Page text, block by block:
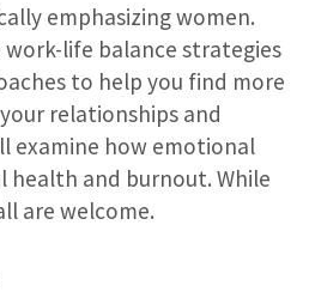
emphasizing women.
work-life balance strategies
to help you find more
relationships and
examine how emotional
health and burnout. While
are welcome.